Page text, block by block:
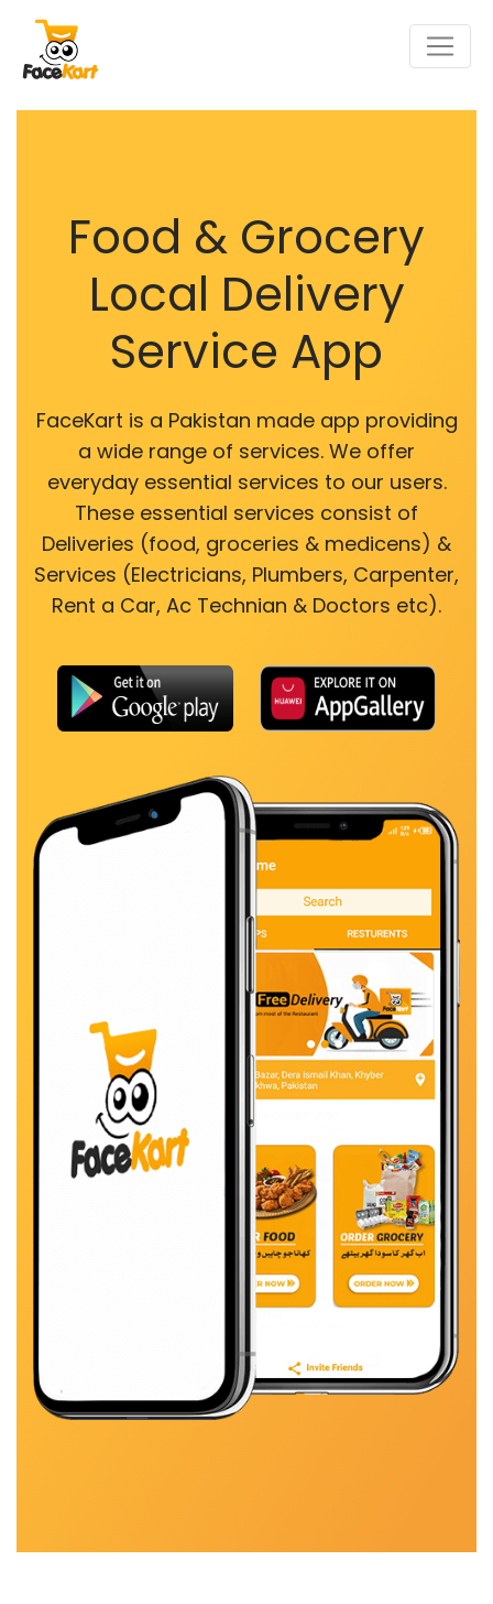
Food & Grocery
Local Delivery
Service App
FaceKart is a Pakistan made app providing
a wide range of services. We offer
everyday essential services to our users.
These essential services consist of
Deliveries (food, groceries & medicens) &
Services (Electricians, Plumbers, Carpenter,
Rent a Car, Ac Technian & Doctors etc).